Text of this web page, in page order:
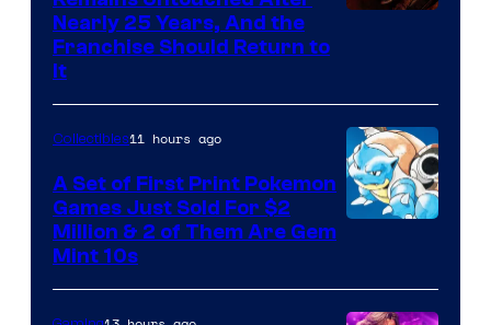
Nearly 25 Years, And the
Franchise Should Return to
It
Game
Collectibles11 hours ago
A Set of First Print Pokemon
Games Just Sold For $2
Million & 2 of Them Are Gem
Mint 10s